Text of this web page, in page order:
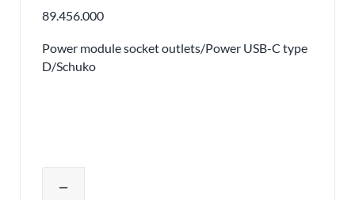
89.456.000
Power module socket outlets/Power USB-C type
D/Schuko
remove